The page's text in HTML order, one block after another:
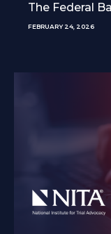
The Federal
FEBRUARY 24, 2026